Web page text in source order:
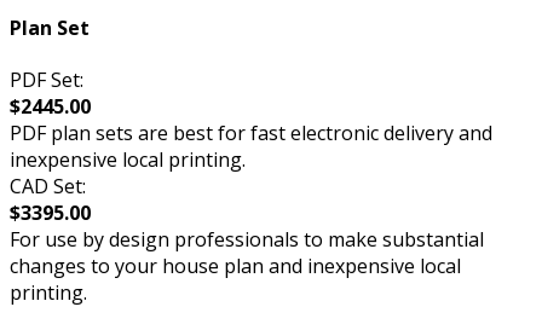
Plan Set
PDF Set:
$2445.00
PDF plan sets are best for fast electronic delivery and
inexpensive local printing.
CAD Set:
$3395.00
For use by design professionals to make substantial
changes to your house plan and inexpensive local
printing.